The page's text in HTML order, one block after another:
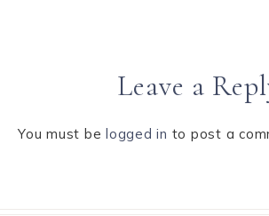
Leave a
You must be logged in to post a